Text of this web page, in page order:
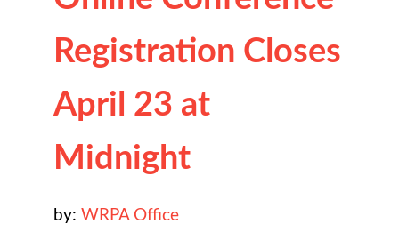
Registration Closes
April 23 at
Midnight
by: WRPA Office